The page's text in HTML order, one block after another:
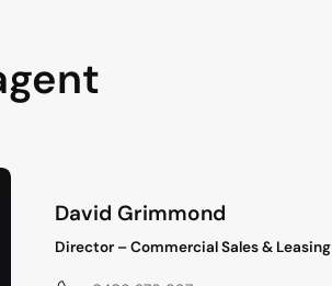
David Grimmond
Director – Commercial Sales & Leasing